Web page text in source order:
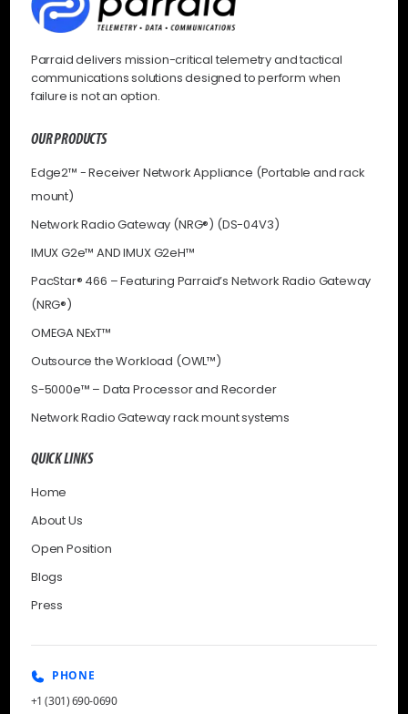
Parraid delivers mission-critical telemetry and tactical
communications solutions designed to perform when
failure is not an option.
OUR PRODUCTS
Edge2™ - Receiver Network Appliance (Portable and rack
mount)
Network Radio Gateway (NRG®) (DS-04V3)
IMUX G2e™ AND IMUX G2eH™
PacStar® 466 – Featuring Parraid’s Network Radio Gateway
(NRG®)
OMEGA NExT™
Outsource the Workload (OWL™)
S-5000e™ – Data Processor and Recorder
Network Radio Gateway rack mount systems
QUICK LINKS
Home
About Us
Open Position
Blogs
Press
PHONE
+1 (301) 690-0690